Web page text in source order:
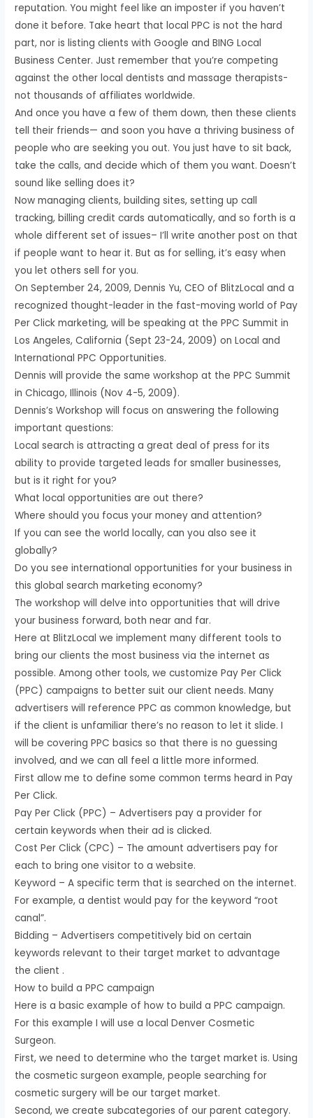
reputation. You might feel like an imposter if you haven’t
done it before. Take heart that local PPC is not the hard
part, nor is listing clients with Google and BING Local
Business Center. Just remember that you’re competing
against the other local dentists and massage therapists-
not thousands of affiliates worldwide.
And once you have a few of them down, then these clients
tell their friends— and soon you have a thriving business of
people who are seeking you out. You just have to sit back,
take the calls, and decide which of them you want. Doesn’t
sound like selling does it?
Now managing clients, building sites, setting up call
tracking, billing credit cards automatically, and so forth is a
whole different set of issues– I’ll write another post on that
if people want to hear it. But as for selling, it’s easy when
you let others sell for you.
On September 24, 2009, Dennis Yu, CEO of BlitzLocal and a
recognized thought-leader in the fast-moving world of Pay
Per Click marketing, will be speaking at the PPC Summit in
Los Angeles, California (Sept 23-24, 2009) on Local and
International PPC Opportunities.
Dennis will provide the same workshop at the PPC Summit
in Chicago, Illinois (Nov 4-5, 2009).
Dennis’s Workshop will focus on answering the following
important questions:
Local search is attracting a great deal of press for its
ability to provide targeted leads for smaller businesses,
but is it right for you?
What local opportunities are out there?
Where should you focus your money and attention?
If you can see the world locally, can you also see it
globally?
Do you see international opportunities for your business in
this global search marketing economy?
The workshop will delve into opportunities that will drive
your business forward, both near and far.
Here at BlitzLocal we implement many different tools to
bring our clients the most business via the internet as
possible. Among other tools, we customize Pay Per Click
(PPC) campaigns to better suit our client needs. Many
advertisers will reference PPC as common knowledge, but
if the client is unfamiliar there’s no reason to let it slide. I
will be covering PPC basics so that there is no guessing
involved, and we can all feel a little more informed.
First allow me to define some common terms heard in Pay
Per Click.
Pay Per Click (PPC) – Advertisers pay a provider for
certain keywords when their ad is clicked.
Cost Per Click (CPC) – The amount advertisers pay for
each to bring one visitor to a website.
Keyword – A specific term that is searched on the internet.
For example, a dentist would pay for the keyword “root
canal”.
Bidding – Advertisers competitively bid on certain
keywords relevant to their target market to advantage
the client .
How to build a PPC campaign
Here is a basic example of how to build a PPC campaign.
For this example I will use a local Denver Cosmetic
Surgeon.
First, we need to determine who the target market is. Using
the cosmetic surgeon example, people searching for
cosmetic surgery will be our target market.
Second, we create subcategories of our parent category.